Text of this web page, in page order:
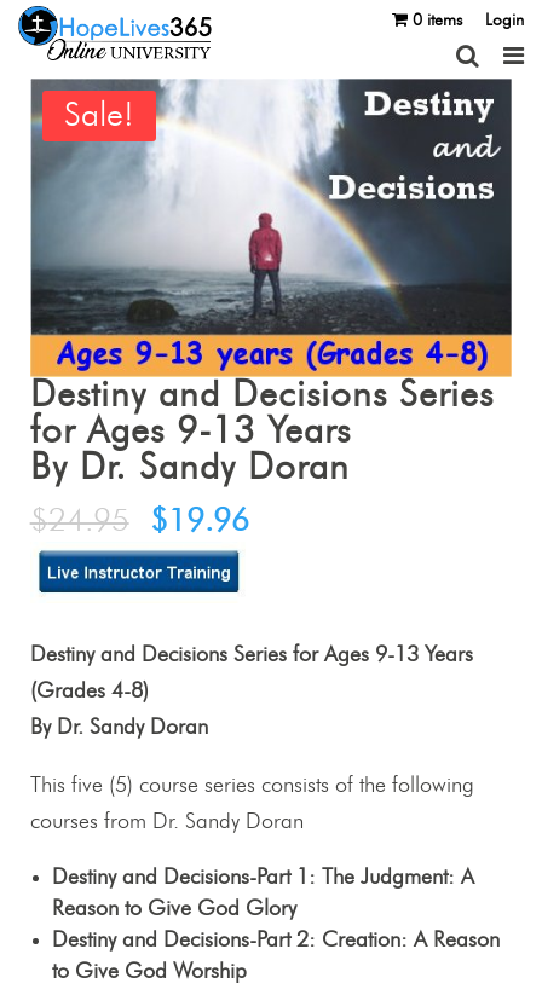
0 items Login
Sale!
Destiny and Decisions Series
for Ages 9-13 Years
By Dr. Sandy Doran
$24.95 $19.96
Destiny and Decisions Series for Ages 9-13 Years
(Grades 4-8)
By Dr. Sandy Doran
This five (5) course series consists of the following
courses from Dr. Sandy Doran
Destiny and Decisions-Part 1: The Judgment: A
Reason to Give God Glory
Destiny and Decisions-Part 2: Creation: A Reason
to Give God Worship